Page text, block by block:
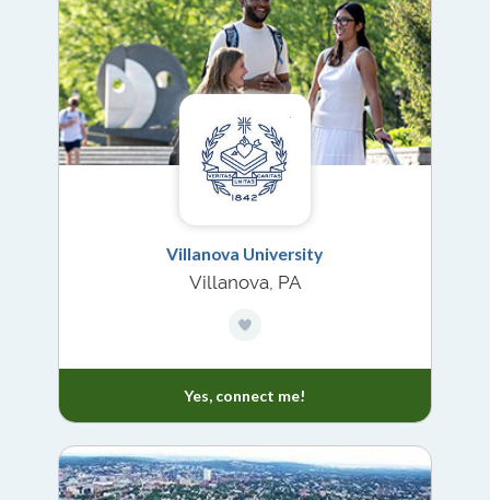
Villanova University
Villanova, PA
Yes, connect me!